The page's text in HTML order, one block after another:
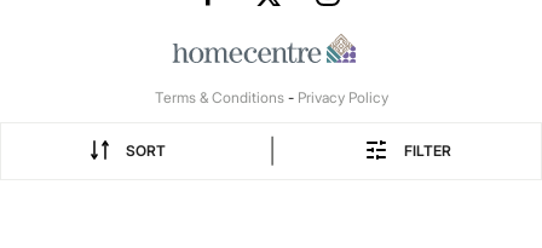
SORT FILTER
Terms & Conditions- Privacy Policy